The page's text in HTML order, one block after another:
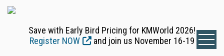
Save with Early Bird Pricing for KMWorld 2026!
Register NOW
and join us November 16-19